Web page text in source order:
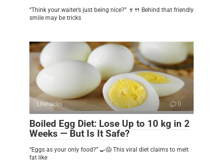
“Think your waiter’s just being nice?” 🍷🍴 Behind that friendly
smile may be tricks
Lifehacks 0
Boiled Egg Diet: Lose Up to 10 kg in 2
Weeks — But Is It Safe?
“Eggs as your only food?” 🍳😱 This viral diet claims to melt
fat like